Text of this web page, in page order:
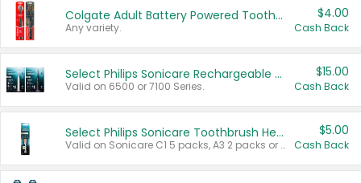
Colgate Adult Battery Powered Toothbrushes
Any variety.
$4.00
Cash Back
Select Philips Sonicare Rechargeable Toothbrushes
Valid on 6500 or 7100 Series.
$15.00
Cash Back
Select Philips Sonicare Toothbrush Heads
Valid on Sonicare C1 5 packs, A3 2 packs or Optimal 3 packs.
$5.00
Cash Back